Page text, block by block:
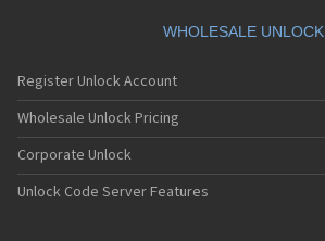
WHOLESALE UNLOCK
Register Unlock Account
Wholesale Unlock Pricing
Corporate Unlock
Unlock Code Server Features